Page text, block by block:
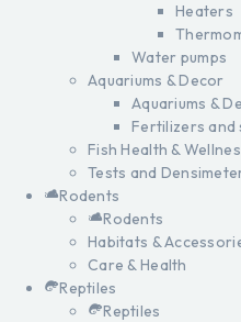
Heaters
Water pumps
Aquariums & Decor
Aquariums &
Fertilizers and
Fish Health &
Tests and
Rodents
Rodents
Habitats &
Care & Health
Reptiles
Reptiles